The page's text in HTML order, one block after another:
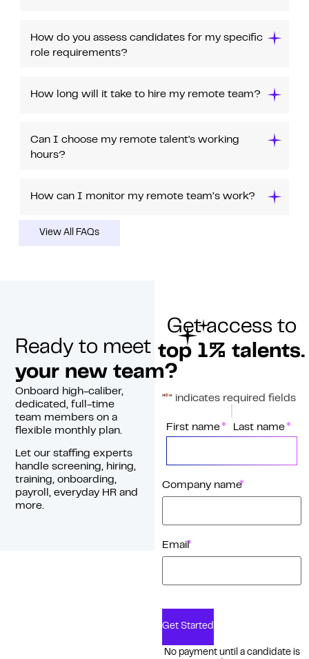
How do you assess candidates for my specific
role requirements?
How long will it take to hire my remote team?
Can I choose my remote talent's working
hours?
How can I monitor my remote team’s work?
View All FAQs
Ready to meet
your new team?
Onboard high-caliber,
dedicated, full-time
team members on a
flexible monthly plan.
Let our staffing experts
handle screening, hiring,
training, onboarding,
payroll, everyday HR and
more.
Get access to
top 1% talents.
"*" indicates required fields
Name*
First name Last name
Company name*
Email*
No payment until a candidate is
Get Started